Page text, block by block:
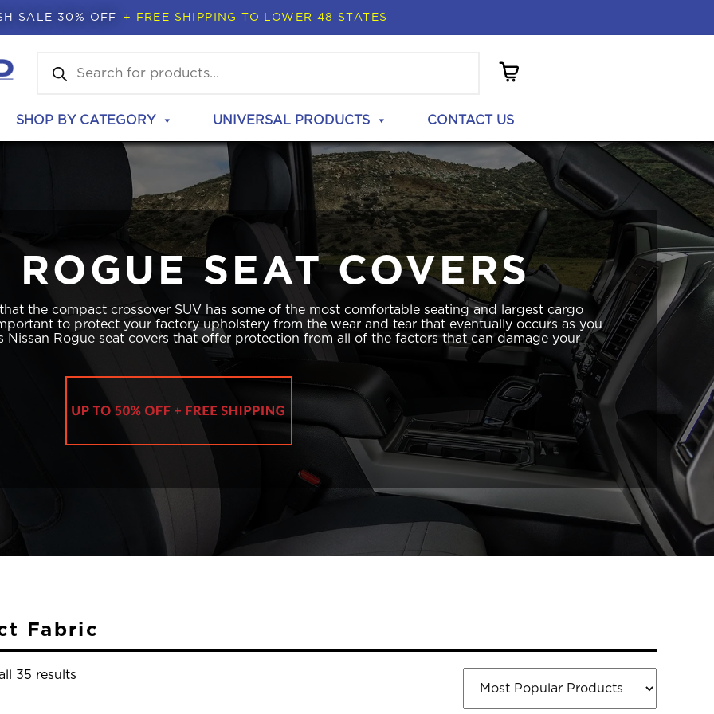
SALE 30% OFF + FREE SHIPPING TO LOWER 48 STATES
search
SHOP BY CATEGORY UNIVERSAL PRODUCTS CONTACT US
ROGUE SEAT COVERS
the compact crossover SUV has some of the most comfortable seating and largest cargo
to protect your factory upholstery from the wear and tear that eventually occurs as you
Nissan Rogue seat covers that offer protection from all of the factors that can damage your
Fabric
35 results